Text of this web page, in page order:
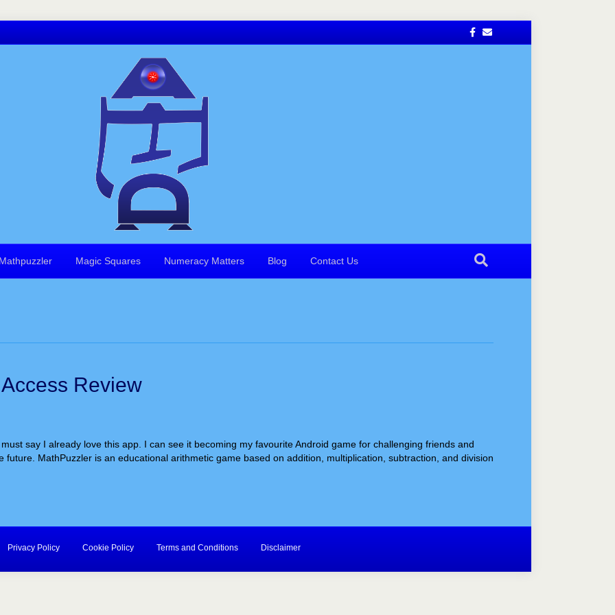
Facebook
Email
Magic Squares Numeracy Matters Blog Contact Us
Review
say I already love this app. I can see it becoming my favourite Android game for challenging friends and
MathPuzzler is an educational arithmetic game based on addition, multiplication, subtraction, and division
Privacy Policy Cookie Policy Terms and Conditions Disclaimer